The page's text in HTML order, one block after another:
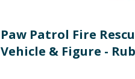
Paw Patrol Fire
Vehicle & Figure -